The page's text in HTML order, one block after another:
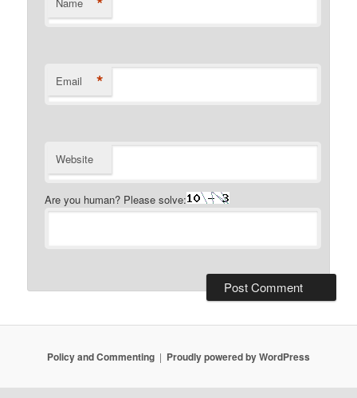
Email *
Website
Are you human? Please solve:
Policy and Commenting Proudly powered by WordPress